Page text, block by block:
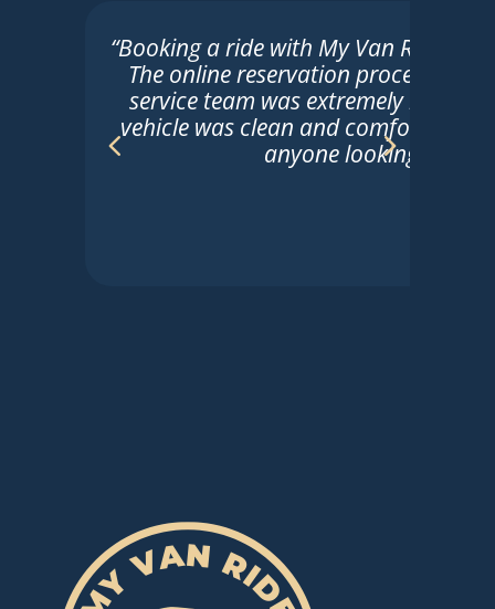
“Booking a ride with My Van Ride
The online reservation process
service team was extremely
vehicle was clean and comfortable.
anyone looking for